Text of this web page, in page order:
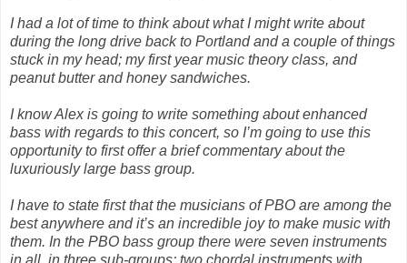
I had a lot of time to think about what I might write about
during the long drive back to Portland and a couple of things
stuck in my head; my first year music theory class, and
peanut butter and honey sandwiches.
I know Alex is going to write something about enhanced
bass with regards to this concert, so I’m going to use this
opportunity to first offer a brief commentary about the
luxuriously large bass group.
I have to state first that the musicians of PBO are among the
best anywhere and it’s an incredible joy to make music with
them. In the PBO bass group there were seven instruments
in all, in three sub-groups; two chordal instruments with